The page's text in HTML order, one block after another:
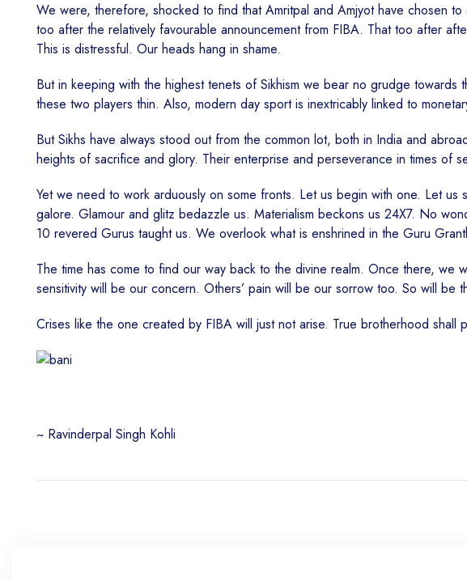
We were, therefore, shocked to find that Amritpal and Amjyot have chosen
too after the relatively favourable announcement from FIBA. That too after
This is distressful. Our heads hang in shame.
But in keeping with the highest tenets of Sikhism we bear no grudge
these two players thin. Also, modern day sport is inextricably linked to
But Sikhs have always stood out from the common lot, both in India and
heights of sacrifice and glory. Their enterprise and perseverance in times of
Yet we need to work arduously on some fronts. Let us begin with one. Let us
galore. Glamour and glitz bedazzle us. Materialism beckons us 24X7. No
10 revered Gurus taught us. We overlook what is enshrined in the Guru
The time has come to find our way back to the divine realm. Once there, we
sensitivity will be our concern. Others’ pain will be our sorrow too. So will be
Crises like the one created by FIBA will just not arise. True brotherhood shall
~ Ravinderpal Singh Kohli